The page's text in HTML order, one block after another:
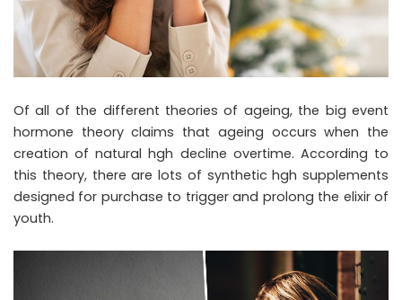
Of all of the different theories of ageing, the big event
hormone theory claims that ageing occurs when the
creation of natural hgh decline overtime. According to
this theory, there are lots of synthetic hgh supplements
designed for purchase to trigger and prolong the elixir of
youth.